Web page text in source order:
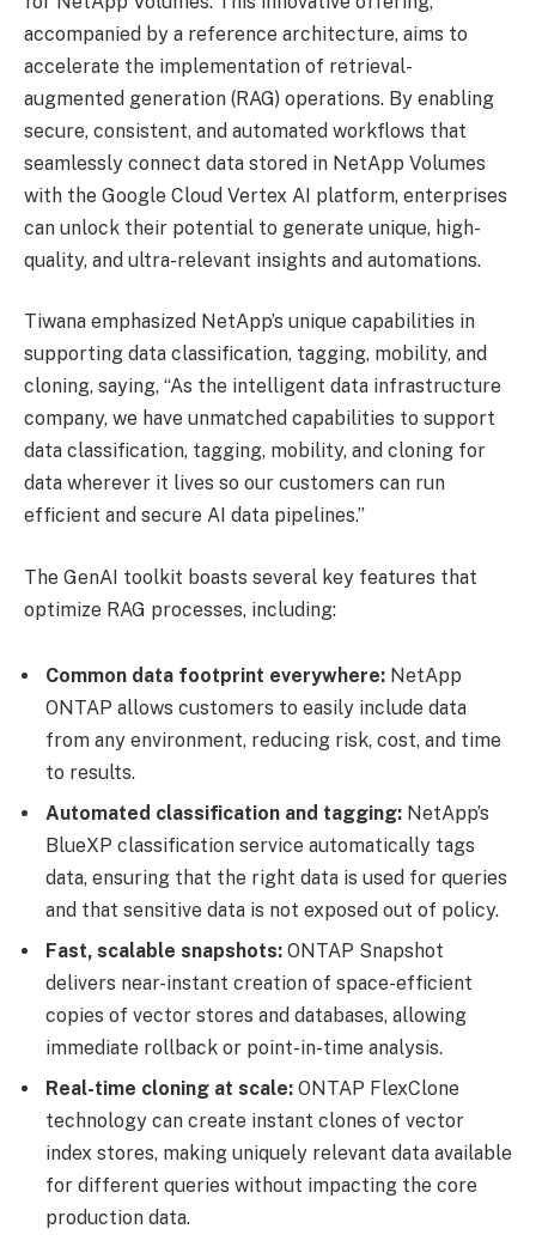
accompanied by a reference architecture, aims to
accelerate the implementation of retrieval-
augmented generation (RAG) operations. By enabling
secure, consistent, and automated workflows that
seamlessly connect data stored in NetApp Volumes
with the Google Cloud Vertex AI platform, enterprises
can unlock their potential to generate unique, high-
quality, and ultra-relevant insights and automations.
Tiwana emphasized NetApp’s unique capabilities in
supporting data classification, tagging, mobility, and
cloning, saying, “As the intelligent data infrastructure
company, we have unmatched capabilities to support
data classification, tagging, mobility, and cloning for
data wherever it lives so our customers can run
efficient and secure AI data pipelines.”
The GenAI toolkit boasts several key features that
optimize RAG processes, including:
Common data footprint everywhere: NetApp
ONTAP allows customers to easily include data
from any environment, reducing risk, cost, and time
to results.
Automated classification and tagging: NetApp’s
BlueXP classification service automatically tags
data, ensuring that the right data is used for queries
and that sensitive data is not exposed out of policy.
Fast, scalable snapshots: ONTAP Snapshot
delivers near-instant creation of space-efficient
copies of vector stores and databases, allowing
immediate rollback or point-in-time analysis.
Real-time cloning at scale: ONTAP FlexClone
technology can create instant clones of vector
index stores, making uniquely relevant data available
for different queries without impacting the core
production data.